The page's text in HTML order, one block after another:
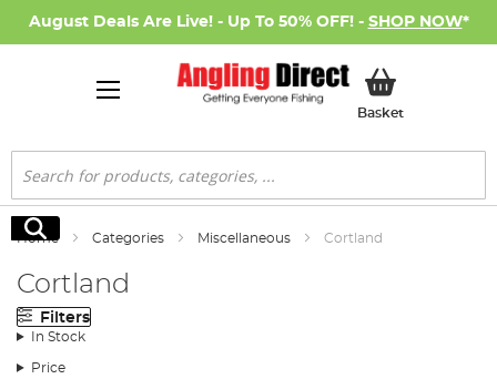
August Deals Are Live! - Up To 50% OFF! - SHOP NOW*
BasketMy Basket
Search
Search
Home Categories Miscellaneous Cortland
Cortland
Filters
In Stock
Price